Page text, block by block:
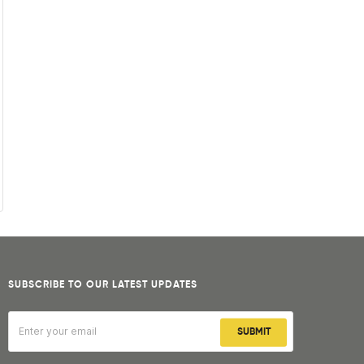
SUBSCRIBE TO OUR LATEST UPDATES
SUBMIT